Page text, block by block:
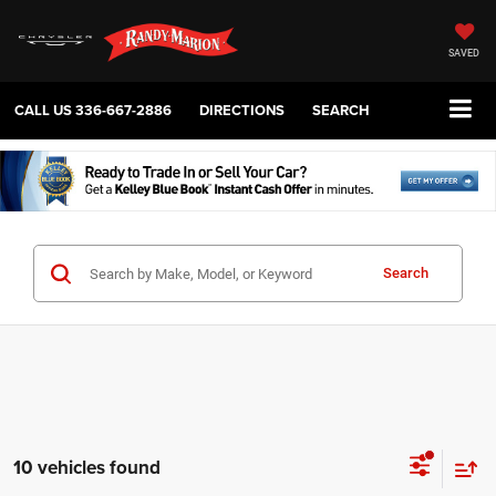
SAVED
CALL US336-667-2886 DIRECTIONS SEARCH
Search
10 vehicles found